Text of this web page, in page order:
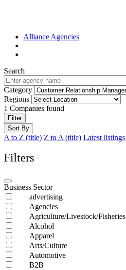
Alliance Agencies
Search
Category
Regions
1 Companies found
Filter
Sort By
A to Z (title) Z to A (title) Latest listings
Filters
Business Sector
advertising
Agencies
Agriculture/Livestock/Fisheries
Alcohol
Apparel
Arts/Culture
Automotive
B2B